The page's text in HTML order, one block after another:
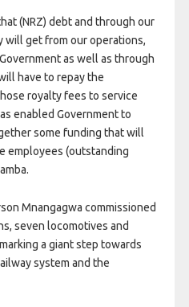
(NRZ) debt and through our
get from our operations,
as well as through
have to repay the
royalty fees to service
enabled Government to
some funding that will
employees (outstanding
Mnangagwa commissioned
seven locomotives and
a giant step towards
system and the